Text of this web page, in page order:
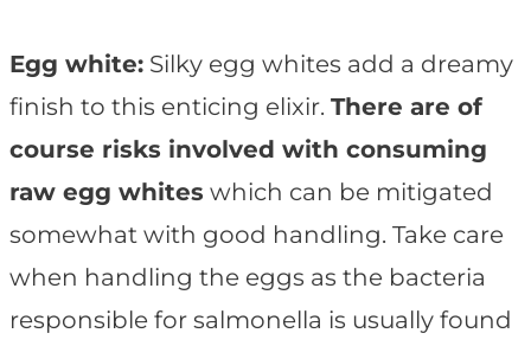
Egg white: Silky egg whites add a dreamy
finish to this enticing elixir. There are of
course risks involved with consuming
raw egg whites which can be mitigated
somewhat with good handling. Take care
when handling the eggs as the bacteria
responsible for salmonella is usually found